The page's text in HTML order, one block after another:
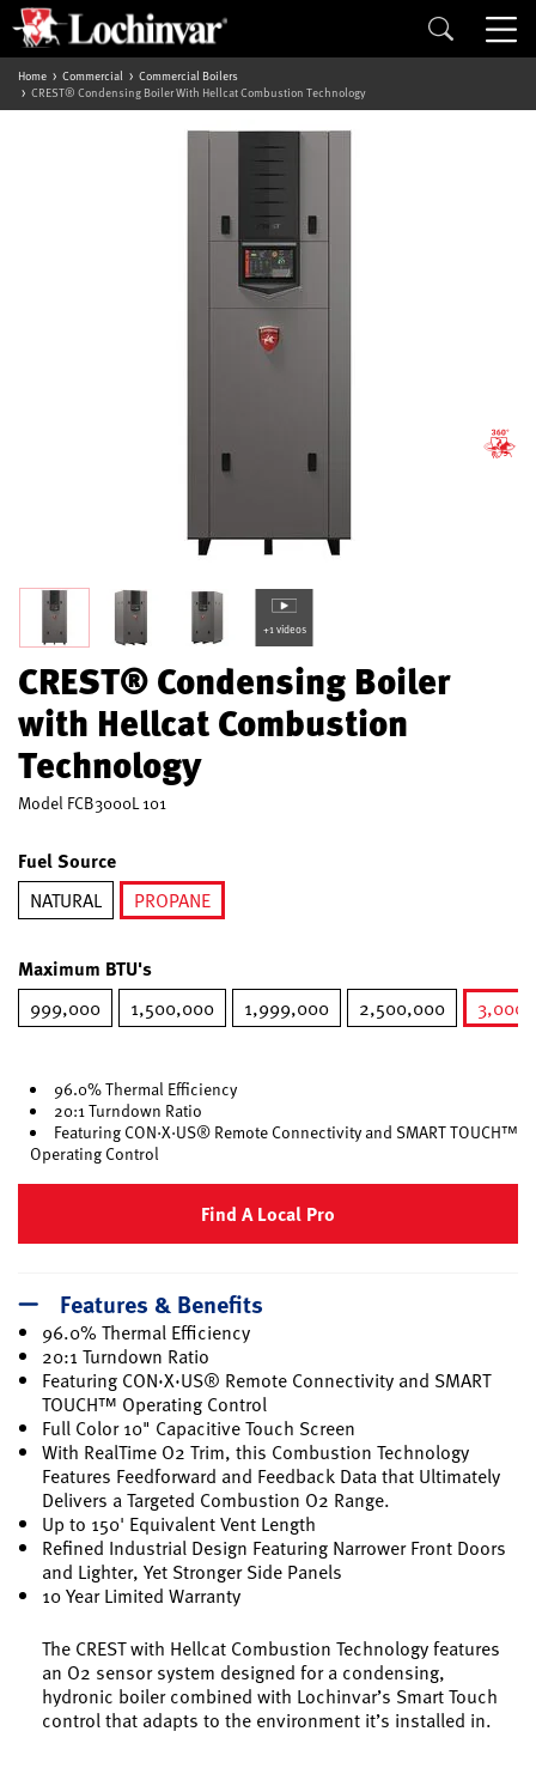
Home Commercial
Commercial Boilers
CREST® Condensing Boiler With Hellcat Combustion Technology
+1 videos
CREST® Condensing Boiler
with Hellcat Combustion
Technology
Model FCB3000L 101
Fuel Source
NATURAL
PROPANE
Maximum BTU's
999,000 1,500,000 1,999,000 2,500,000
96.0% Thermal Efficiency
20:1 Turndown Ratio
Featuring CON·X·US® Remote Connectivity and SMART TOUCH™
Operating Control
Find A Local Pro
Features & Benefits
96.0% Thermal Efficiency
20:1 Turndown Ratio
Featuring CON·X·US® Remote Connectivity and SMART
TOUCH™ Operating Control
Full Color 10" Capacitive Touch Screen
With RealTime O2 Trim, this Combustion Technology
Features Feedforward and Feedback Data that Ultimately
Delivers a Targeted Combustion O2 Range.
Up to 150' Equivalent Vent Length
Refined Industrial Design Featuring Narrower Front Doors
and Lighter, Yet Stronger Side Panels
10 Year Limited Warranty
The CREST with Hellcat Combustion Technology features
an O2 sensor system designed for a condensing,
hydronic boiler combined with Lochinvar’s Smart Touch
control that adapts to the environment it’s installed in.